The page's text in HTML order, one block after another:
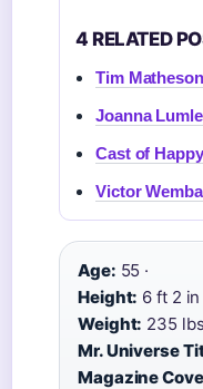
4 RELATED
Tim
Joanna
Cast of
Victor
Age: 55 ·
Height: 6 ft 2 in
Weight: 235
Mr. Universe
Magazine